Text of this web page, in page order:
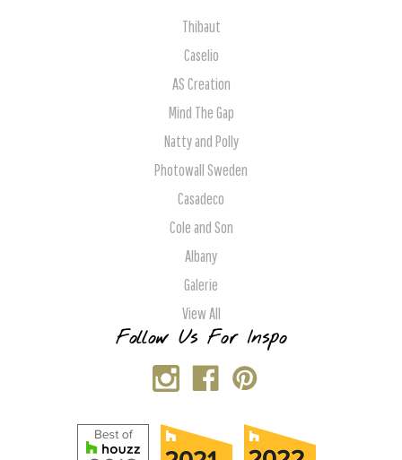
Thibaut
Caselio
AS Creation
Mind The Gap
Natty and Polly
Photowall Sweden
Casadeco
Cole and Son
Albany
Galerie
View All
Follow Us For Inspo